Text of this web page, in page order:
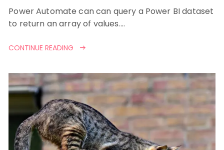
Power Automate can can query a Power BI dataset
to return an array of values.…
CONTINUE READING